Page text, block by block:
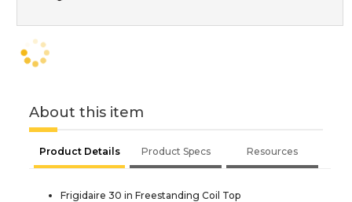
About this item
Product Details Product Specs Resources
Frigidaire 30 in Freestanding Coil Top